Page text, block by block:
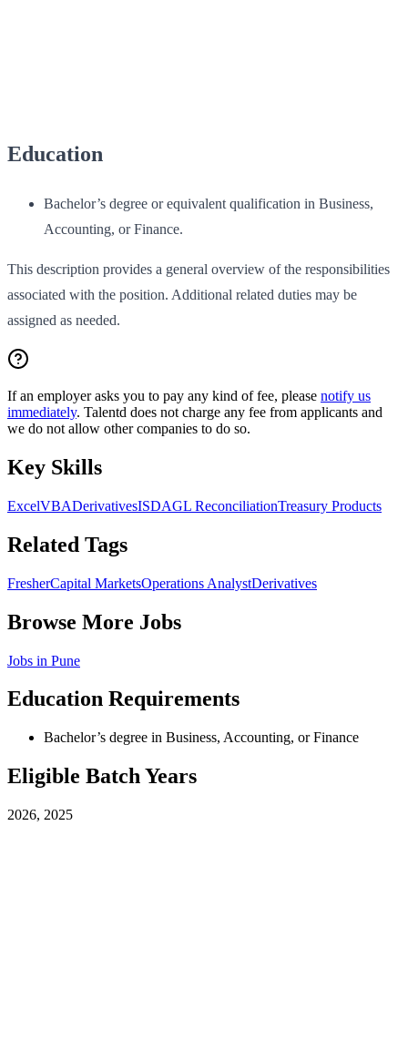
Education
Bachelor’s degree or equivalent qualification in Business,
Accounting, or Finance.
This description provides a general overview of the responsibilities
associated with the position. Additional related duties may be
assigned as needed.
If an employer asks you to pay any kind of fee, please notify us
immediately. Talentd does not charge any fee from applicants and
we do not allow other companies to do so.
Key Skills
ExcelVBADerivativesISDAGL ReconciliationTreasury Products
Related Tags
FresherCapital MarketsOperations AnalystDerivatives
Browse More Jobs
Jobs in Pune
Education Requirements
Bachelor’s degree in Business, Accounting, or Finance
Eligible Batch Years
2026, 2025